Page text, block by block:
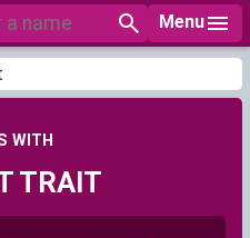
Menu
WITH
TRAIT